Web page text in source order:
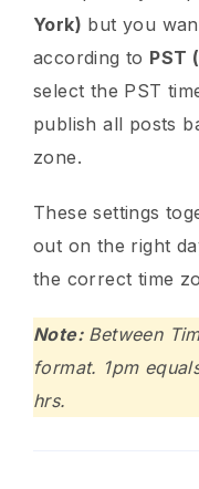
York) but you
according to PST
select the PST
publish all posts
zone.
These settings
out on the right
the correct time
Note:Between
format. 1pm
hrs.